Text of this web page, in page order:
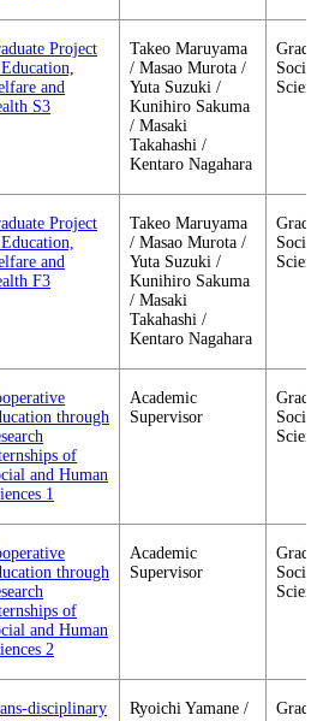
Project
and
S3
Takeo Maruyama
/ Masao Murota /
Yuta Suzuki /
Kunihiro Sakuma
/ Masaki
Takahashi /
Kentaro Nagahara
Social
Sciences
Project
and
F3
Takeo Maruyama
/ Masao Murota /
Yuta Suzuki /
Kunihiro Sakuma
/ Masaki
Takahashi /
Kentaro Nagahara
Social
Sciences
through
of
and Human
1
Academic
Supervisor
Social
Sciences
through
of
and Human
2
Academic
Supervisor
Social
Sciences
disciplinary
Ryoichi Yamane /